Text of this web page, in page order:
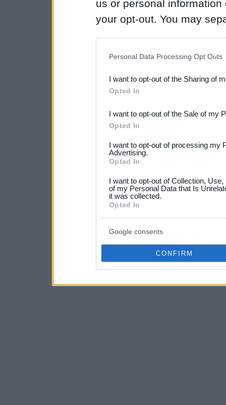
us or personal
your opt-out. You may
Downstream Participants
third parties.
Please note that this
not limited to your visit or
your data for below
consent section.
Personal Data Processing Opt Outs
I want to opt-out of the Sharing of
Opted In
I want to opt-out of the Sale of my
Opted In
I want to opt-out of processing my
Advertising.
Opted In
I want to opt-out of Collection,
of my Personal Data that Is
it was collected.
Opted In
Google consents
CONFIRM